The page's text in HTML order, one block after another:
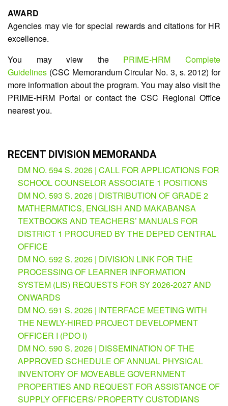
AWARD
Agencies may vie for special rewards and citations for HR
excellence.
You may view the PRIME-HRM Complete
Guidelines (CSC Memorandum Circular No. 3, s. 2012) for
more information about the program. You may also visit the
PRIME-HRM Portal or contact the CSC Regional Office
nearest you.
RECENT DIVISION MEMORANDA
DM NO. 594 S. 2026 | CALL FOR APPLICATIONS FOR
SCHOOL COUNSELOR ASSOCIATE 1 POSITIONS
DM NO. 593 S. 2026 | DISTRIBUTION OF GRADE 2
MATHERMATICS, ENGLISH AND MAKABANSA
TEXTBOOKS AND TEACHERS’ MANUALS FOR
DISTRICT 1 PROCURED BY THE DEPED CENTRAL
OFFICE
DM NO. 592 S. 2026 | DIVISION LINK FOR THE
PROCESSING OF LEARNER INFORMATION
SYSTEM (LIS) REQUESTS FOR SY 2026-2027 AND
ONWARDS
DM NO. 591 S. 2026 | INTERFACE MEETING WITH
THE NEWLY-HIRED PROJECT DEVELOPMENT
OFFICER I (PDO I)
DM NO. 590 S. 2026 | DISSEMINATION OF THE
APPROVED SCHEDULE OF ANNUAL PHYSICAL
INVENTORY OF MOVEABLE GOVERNMENT
PROPERTIES AND REQUEST FOR ASSISTANCE OF
SUPPLY OFFICERS/ PROPERTY CUSTODIANS